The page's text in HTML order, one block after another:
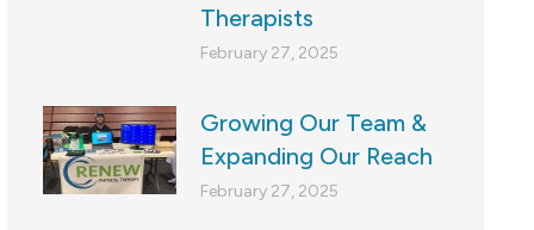
Therapists
February 27, 2025
Growing Our Team &
Expanding Our Reach
February 27, 2025